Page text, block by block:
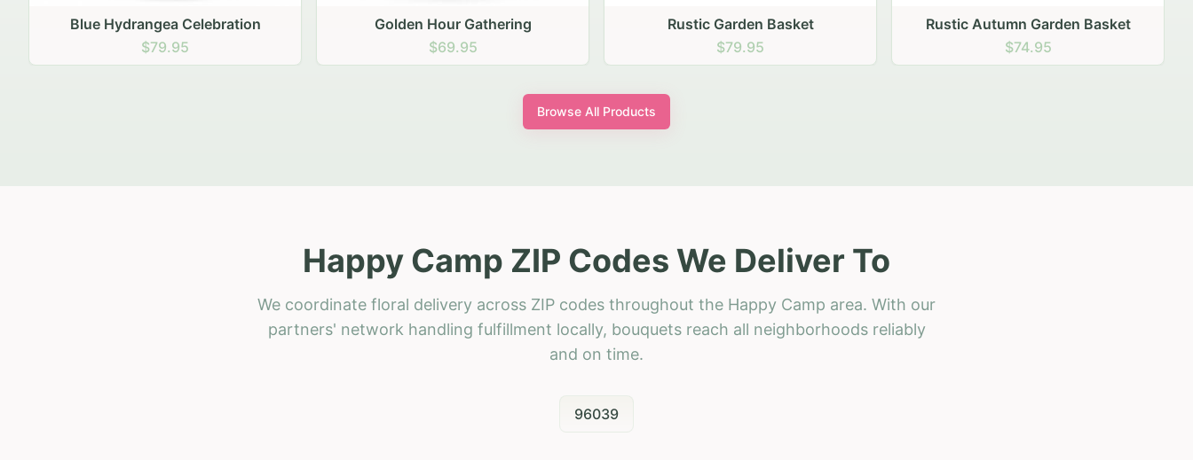
Golden Hour Gathering
$69.95
Rustic Garden Basket
$79.95
Rustic Autumn Garden Basket
$74.95
Browse All Products
Happy Camp ZIP Codes We Deliver To
We coordinate floral delivery across ZIP codes throughout the Happy Camp area. With our
partners' network handling fulfillment locally, bouquets reach all neighborhoods reliably
and on time.
96039